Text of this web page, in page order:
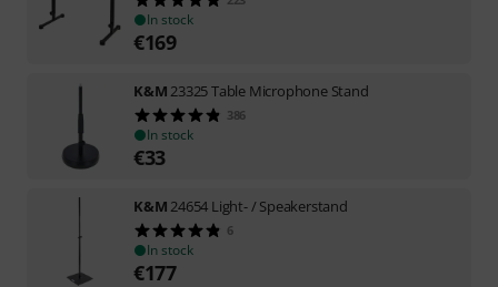
In stock
€169
K&M 23325 Table Microphone Stand
386
In stock
€33
K&M 24654 Light- / Speakerstand
6
In stock
€177